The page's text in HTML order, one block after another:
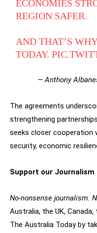
ECONOMIES
REGION SAFER.
AND THAT’S
TODAY.
— Anthony
The agreements
strengthening
seeks closer cooperation
security, economic
Support our Journalism
No-nonsense journalism.
Australia, the UK,
The Australia Today by